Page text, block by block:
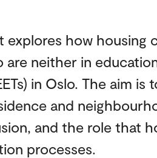
explores how housing
are neither in
in Oslo. The aim is
and
and the role that
processes.